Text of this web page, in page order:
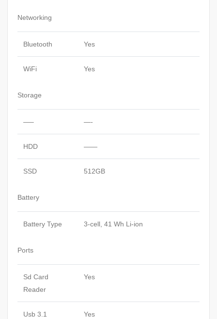
Networking
Bluetooth Yes
WiFi Yes
Storage
—– —-
HDD ——
SSD 512GB
Battery
Battery Type 3-cell, 41 Wh Li-ion
Ports
Sd Card
Reader
Yes
Usb 3.1 Yes